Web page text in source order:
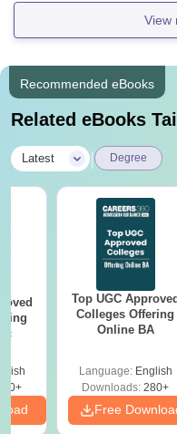
View
Recommended eBooks
Related eBooks
Latest Degree
Top UGC Approved
Colleges Offering
Online BA
Language: English
Downloads: 280+
Free